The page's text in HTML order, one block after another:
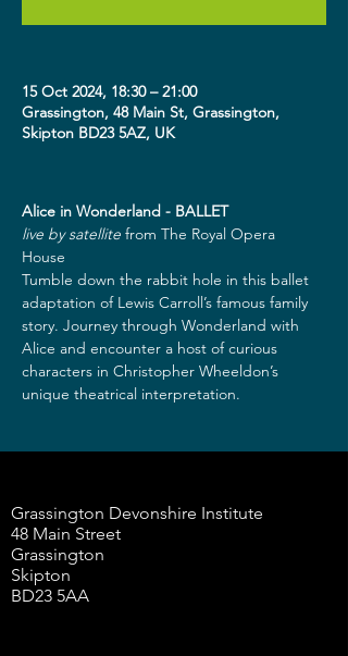
15 Oct 2024, 18:30 – 21:00
Grassington, 48 Main St, Grassington,
Skipton BD23 5AZ, UK
Alice in Wonderland - BALLET
live by satellite from The Royal Opera
House
Tumble down the rabbit hole in this ballet
adaptation of Lewis Carroll’s famous family
story. Journey through Wonderland with
Alice and encounter a host of curious
characters in Christopher Wheeldon’s
unique theatrical interpretation.
Grassington Devonshire Institute
48 Main Street
Grassington
Skipton
BD23 5AA